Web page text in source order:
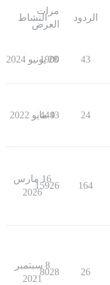
الردود
مرات
العرض
النشاط
43
1900
28 يونيو 2024
24
4443
9 مايو 2022
164
15926
16 مارس
2026
26
8028
8 سبتمبر
2021